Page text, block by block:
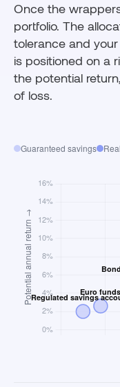
Once the
portfolio. The
tolerance and
is positioned on a
the potential
of loss.
Guaranteed savings